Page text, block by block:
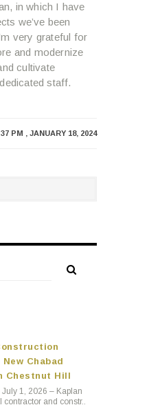
in which I have
we’ve been
very grateful for
and modernize
cultivate
staff.
PM , JANUARY 18, 2024
Chabad
Chestnut Hill
July 1, 2026 – Kaplan
contractor and constr..